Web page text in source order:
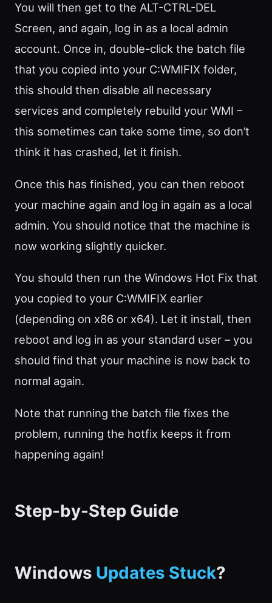
You will then get to the ALT-CTRL-DEL
Screen, and again, log in as a local admin
account. Once in, double-click the batch file
that you copied into your C:WMIFIX folder,
this should then disable all necessary
services and completely rebuild your WMI –
this sometimes can take some time, so don’t
think it has crashed, let it finish.
Once this has finished, you can then reboot
your machine again and log in again as a local
admin. You should notice that the machine is
now working slightly quicker.
You should then run the Windows Hot Fix that
you copied to your C:WMIFIX earlier
(depending on x86 or x64). Let it install, then
reboot and log in as your standard user – you
should find that your machine is now back to
normal again.
Note that running the batch file fixes the
problem, running the hotfix keeps it from
happening again!
Step-by-Step Guide
Windows Updates Stuck?